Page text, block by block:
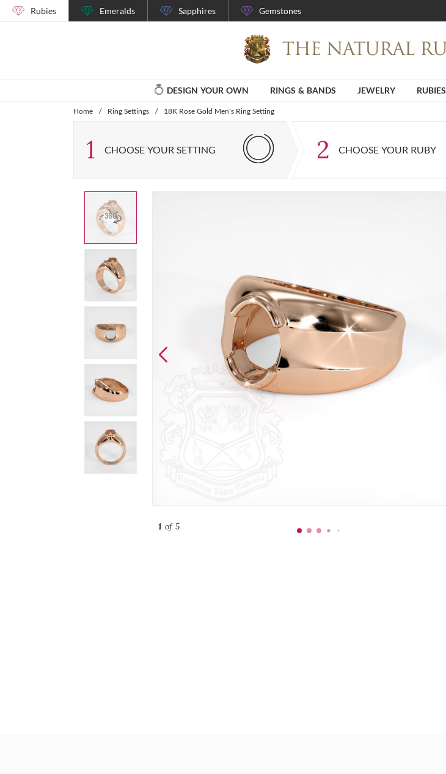
Rubies Emeralds Sapphires Gemstones
DESIGN YOUR OWN RINGS & BANDS JEWELRY RUBIES
Home / Ring Settings / 18K Rose Gold Men's Ring Setting
1 CHOOSE YOUR SETTING 2 CHOOSE YOUR RUBY
1of 5